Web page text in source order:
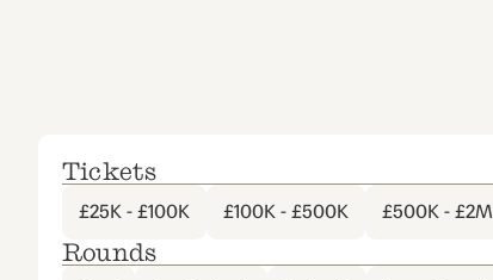
Tickets
£25K - £100K £100K - £500K £500K - £2M
Rounds